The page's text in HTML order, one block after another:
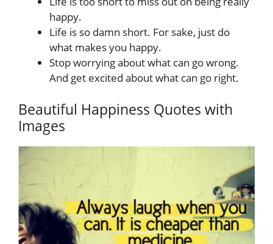
happy.
Life is so damn short. For sake, just do
what makes you happy.
Stop worrying about what can go wrong.
And get excited about what can go right.
Beautiful Happiness Quotes with
Images